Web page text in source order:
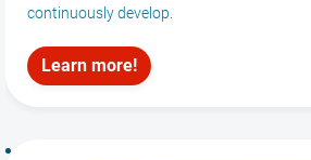
continuously develop.
Learn more!